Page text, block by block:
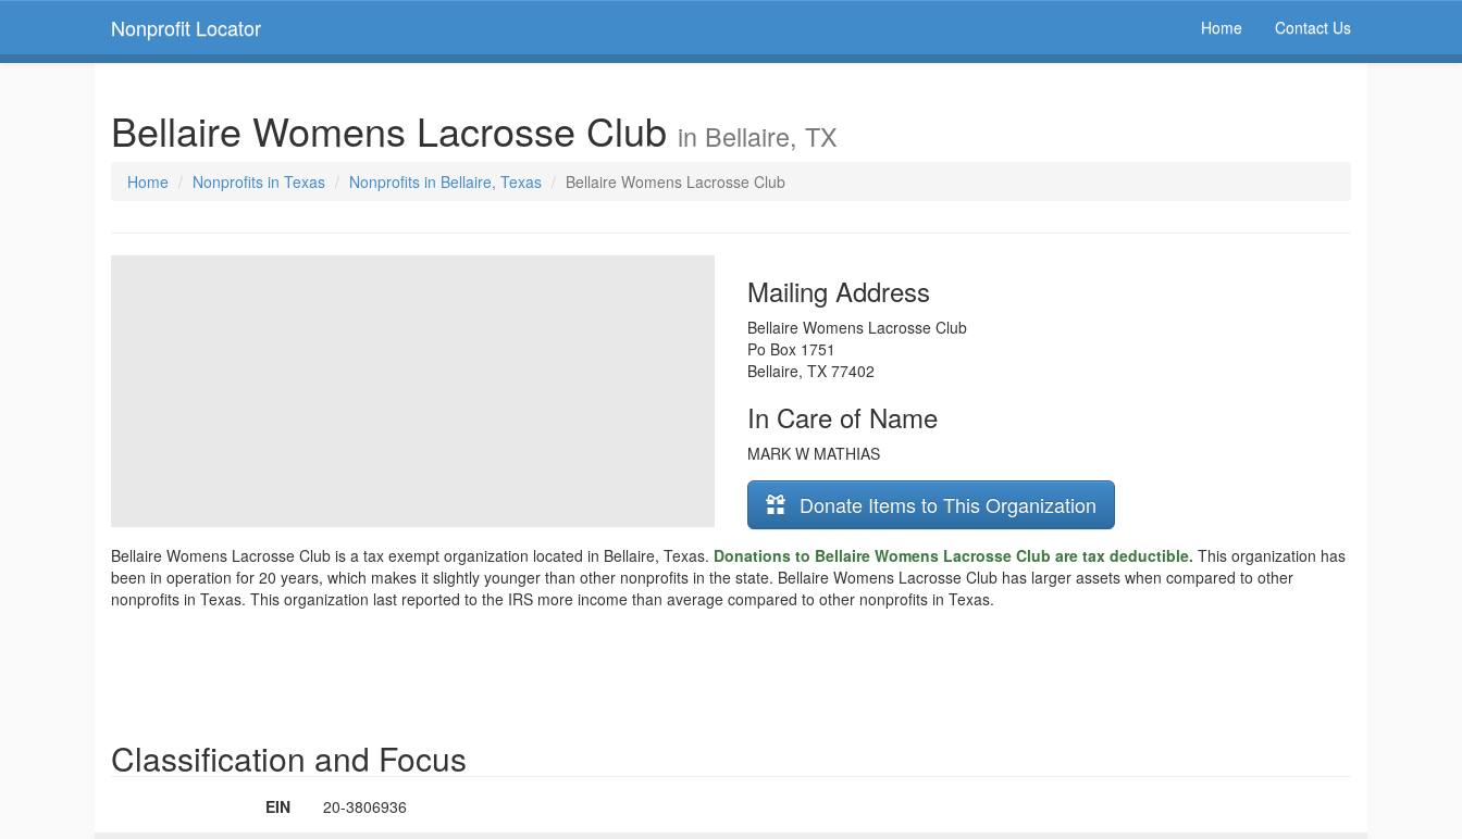
Nonprofit Locator Home Contact Us
Bellaire Womens Lacrosse Club in Bellaire, TX
Home Nonprofits in Texas Nonprofits in Bellaire, Texas Bellaire Womens Lacrosse Club
Mailing Address
Bellaire Womens Lacrosse Club
Po Box 1751
Bellaire, TX 77402
In Care of Name
MARK W MATHIAS
Donate Items to This Organization
Bellaire Womens Lacrosse Club is a tax exempt organization located in Bellaire, Texas. Donations to Bellaire Womens Lacrosse Club are tax deductible. This organization has
been in operation for 20 years, which makes it slightly younger than other nonprofits in the state. Bellaire Womens Lacrosse Club has larger assets when compared to other
nonprofits in Texas. This organization last reported to the IRS more income than average compared to other nonprofits in Texas.
Classification and Focus
EIN 20-3806936